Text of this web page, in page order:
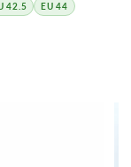
42.5
EU 44